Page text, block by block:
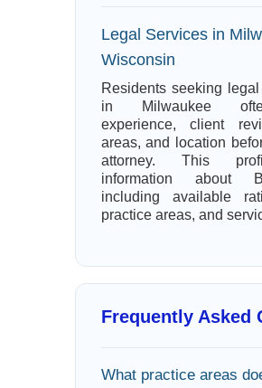
Legal Services in
Wisconsin
Residents seeking
in Milwaukee
experience, client
areas, and location
attorney. This
information about
including available
practice areas, and
Frequently Asked
What practice areas